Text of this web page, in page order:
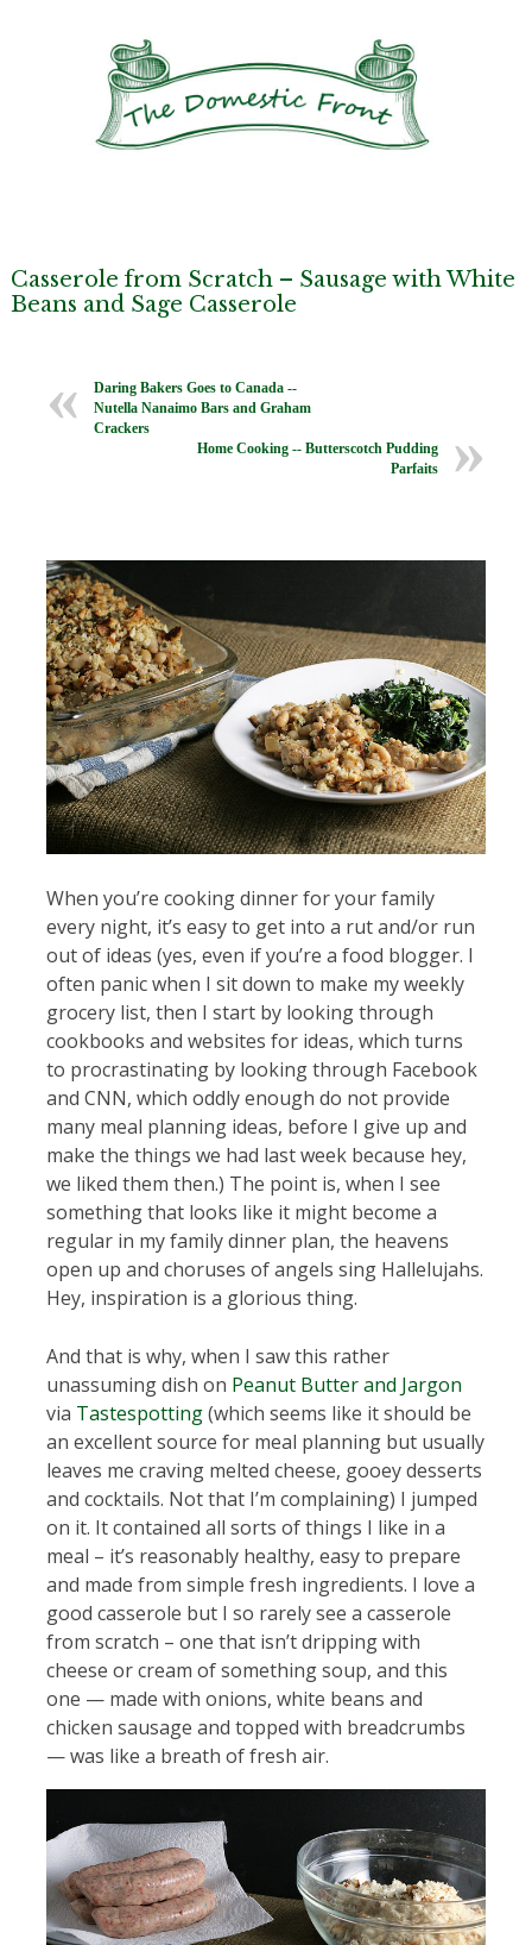
Casserole from Scratch – Sausage with White
Beans and Sage Casserole
Daring Bakers Goes to Canada --
Nutella Nanaimo Bars and Graham
Crackers
Home Cooking -- Butterscotch Pudding
Parfaits
When you’re cooking dinner for your family
every night, it’s easy to get into a rut and/or run
out of ideas (yes, even if you’re a food blogger. I
often panic when I sit down to make my weekly
grocery list, then I start by looking through
cookbooks and websites for ideas, which turns
to procrastinating by looking through Facebook
and CNN, which oddly enough do not provide
many meal planning ideas, before I give up and
make the things we had last week because hey,
we liked them then.) The point is, when I see
something that looks like it might become a
regular in my family dinner plan, the heavens
open up and choruses of angels sing Hallelujahs.
Hey, inspiration is a glorious thing.
And that is why, when I saw this rather
unassuming dish on Peanut Butter and Jargon
via Tastespotting(which seems like it should be
an excellent source for meal planning but usually
leaves me craving melted cheese, gooey desserts
and cocktails. Not that I’m complaining) I jumped
on it. It contained all sorts of things I like in a
meal – it’s reasonably healthy, easy to prepare
and made from simple fresh ingredients. I love a
good casserole but I so rarely see a casserole
from scratch – one that isn’t dripping with
cheese or cream of something soup, and this
one — made with onions, white beans and
chicken sausage and topped with breadcrumbs
— was like a breath of fresh air.